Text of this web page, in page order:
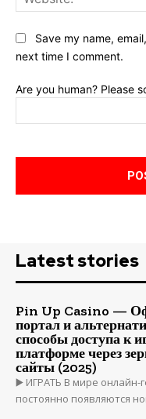
Save my name,
next time I comment.
Are you human? Please
Latest stories
Pin Up Casino —
портал и
способы доступа к
платформе через
сайты (2025)
▶️ ИГРАТЬ В мире онлайн-
постоянно появляются